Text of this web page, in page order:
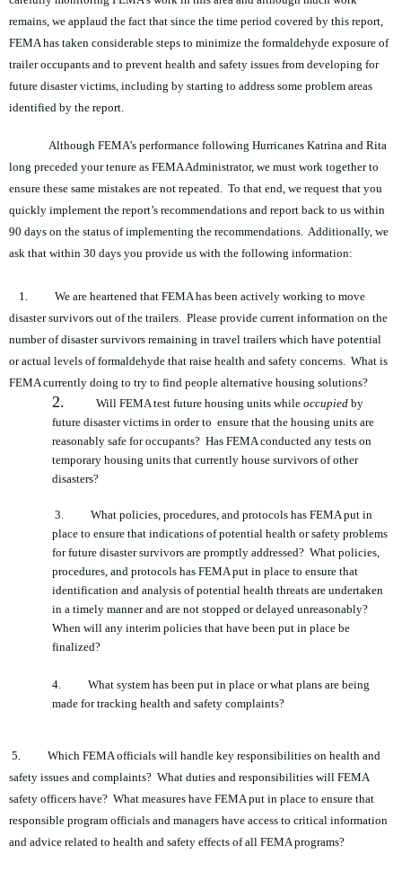
remains, we applaud the fact that since the time period covered by this report,
FEMA has taken considerable steps to minimize the formaldehyde exposure of
trailer occupants and to prevent health and safety issues from developing for
future disaster victims, including by starting to address some problem areas
identified by the report.
Although FEMA’s performance following Hurricanes Katrina and Rita
long preceded your tenure as FEMA Administrator, we must work together to
ensure these same mistakes are not repeated. To that end, we request that you
quickly implement the report’s recommendations and report back to us within
90 days on the status of implementing the recommendations. Additionally, we
ask that within 30 days you provide us with the following information:
1.
We are heartened that FEMA has been actively working to move
disaster survivors out of the trailers. Please provide current information on the
number of disaster survivors remaining in travel trailers which have potential
or actual levels of formaldehyde that raise health and safety concerns. What is
FEMA currently doing to try to find people alternative housing solutions?
2. Will FEMA test future housing units while occupied by
future disaster victims in order to ensure that the housing units are
reasonably safe for occupants? Has FEMA conducted any tests on
temporary housing units that currently house survivors of other
disasters?
3.
What policies, procedures, and protocols has FEMA put in
place to ensure that indications of potential health or safety problems
for future disaster survivors are promptly addressed? What policies,
procedures, and protocols has FEMA put in place to ensure that
identification and analysis of potential health threats are undertaken
in a timely manner and are not stopped or delayed unreasonably?
When will any interim policies that have been put in place be
finalized?
4.
What system has been put in place or what plans are being
made for tracking health and safety complaints?
5.
Which FEMA officials will handle key responsibilities on health and
safety issues and complaints? What duties and responsibilities will FEMA
safety officers have? What measures have FEMA put in place to ensure that
responsible program officials and managers have access to critical information
and advice related to health and safety effects of all FEMA programs?